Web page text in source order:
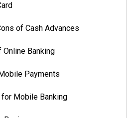
of Cash Advances
Banking
Payments
Mobile Banking